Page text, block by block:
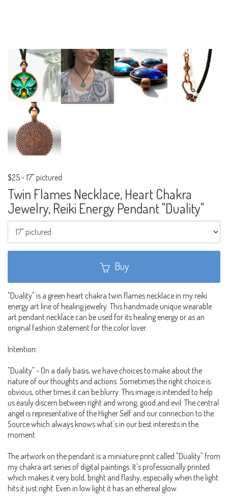
$25-17" pictured
Twin Flames Necklace, Heart Chakra
Jewelry, Reiki Energy Pendant "Duality"
Buy
"Duality" is a green heart chakra twin flames necklace in my reiki
energy art line of healing jewelry. This handmade unique wearable
art pendant necklace can be used for its healing energy or as an
original fashion statement for the color lover.
Intention:
"Duality" - On a daily basis, we have choices to make about the
nature of our thoughts and actions. Sometimes the right choice is
obvious, other times it can be blurry. This image is intended to help
us easily discern between right and wrong, good and evil. The central
angel is representative of the Higher Self and our connection to the
Source which always knows what's in our best interests in the
moment.
The artwork on the pendant is a miniature print called "Duality" from
my chakra art series of digital paintings. It's professionally printed
which makes it very bold, bright and flashy, especially when the light
hits it just right. Even in low light it has an ethereal glow.